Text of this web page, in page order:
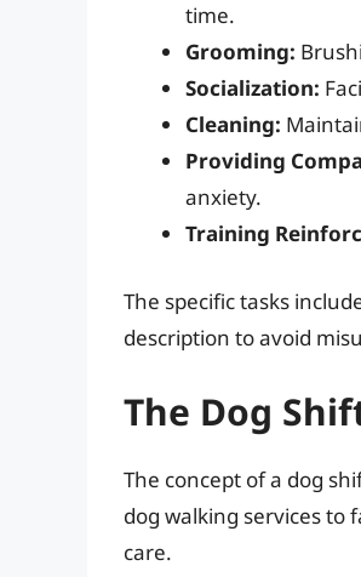
time.
Grooming:
Socialization:
Cleaning:
Providing
anxiety.
Training
The specific tasks
description to avoid
The Dog
The concept of a dog
dog walking services to
care.